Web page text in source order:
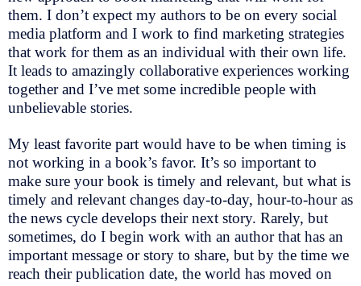
them. I don’t expect my authors to be on every social
media platform and I work to find marketing strategies
that work for them as an individual with their own life.
It leads to amazingly collaborative experiences working
together and I’ve met some incredible people with
unbelievable stories.
My least favorite part would have to be when timing is
not working in a book’s favor. It’s so important to
make sure your book is timely and relevant, but what is
timely and relevant changes day-to-day, hour-to-hour as
the news cycle develops their next story. Rarely, but
sometimes, do I begin work with an author that has an
important message or story to share, but by the time we
reach their publication date, the world has moved on